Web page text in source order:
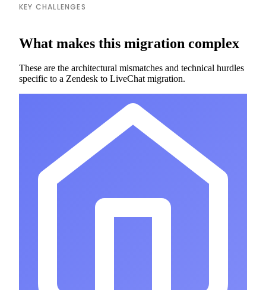
KEY CHALLENGES
What makes this migration complex
These are the architectural mismatches and technical hurdles
specific to a Zendesk to LiveChat migration.